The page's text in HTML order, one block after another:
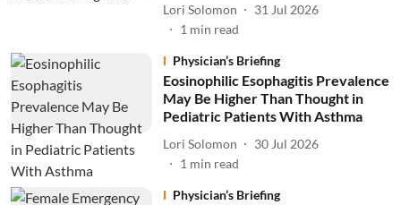
Lori Solomon
31 Jul 2026
1 min read
Physician’s Briefing
Eosinophilic Esophagitis Prevalence
May Be Higher Than Thought in
Pediatric Patients With Asthma
Lori Solomon
30 Jul 2026
1 min read
Physician’s Briefing